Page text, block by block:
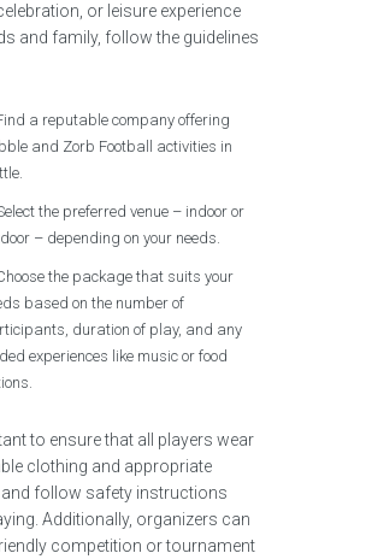
or leisure experience
and family, follow the guidelines
a reputable company offering
and Zorb Football activities in
the preferred venue – indoor or
– depending on your needs.
the package that suits your
based on the number of
duration of play, and any
experiences like music or food
to ensure that all players wear
clothing and appropriate
follow safety instructions
Additionally, organizers can
competition or tournament